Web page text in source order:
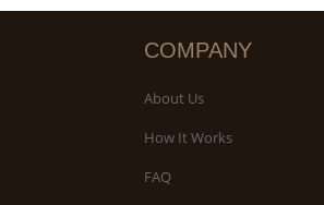
COMPANY
About Us
How It Works
FAQ